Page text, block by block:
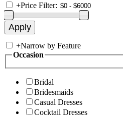
+Price Filter:
+Narrow by Feature
Occasion
Bridal
Bridesmaids
Casual Dresses
Cocktail Dresses